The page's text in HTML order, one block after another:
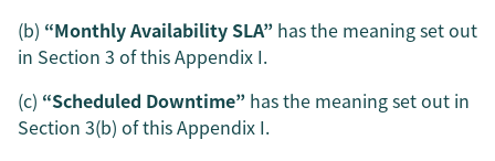
(b) “Monthly Availability SLA” has the meaning set out
in Section 3 of this Appendix I.
(c) “Scheduled Downtime” has the meaning set out in
Section 3(b) of this Appendix I.